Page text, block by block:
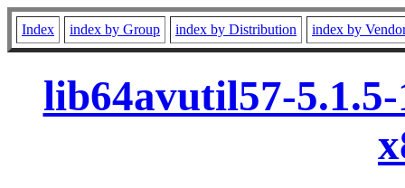
Index index by Group index by Distribution index by
lib64avutil57-